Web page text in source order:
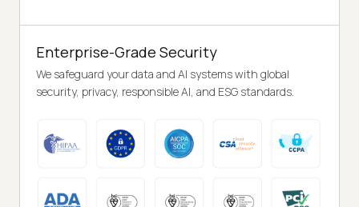
Enterprise-Grade Security
We safeguard your data and AI systems with global
security, privacy, responsible AI, and ESG standards.